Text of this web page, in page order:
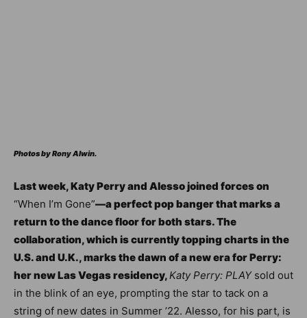
Photos by Rony Alwin.
Last week, Katy Perry and Alesso joined forces on
“When I’m Gone”—a perfect pop banger that marks a
return to the dance floor for both stars. The
collaboration, which is currently topping charts in the
U.S. and U.K., marks the dawn of a new era for Perry:
her new Las Vegas residency,Katy Perry: PLAYsold out
in the blink of an eye, prompting the star to tack on a
string of new dates in Summer ’22. Alesso, for his part, is